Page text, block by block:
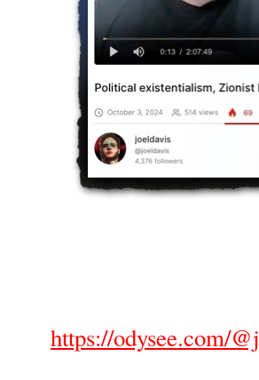
https://odysee.com/